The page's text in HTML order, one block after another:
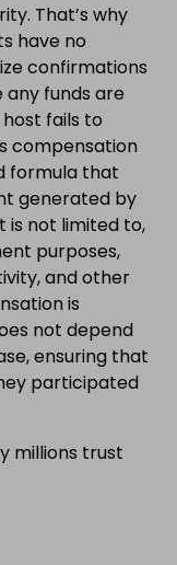
That’s why
have no
confirmations
funds are
fails to
compensation
formula that
generated by
is not limited to,
purposes,
and other
is
not depend
ensuring that
participated
millions trust